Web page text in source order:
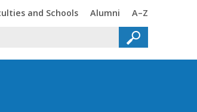
and Schools Trinity
Alumni Trinity
A–Z